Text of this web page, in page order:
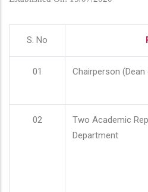
S. No
01 Chairperson
02
Two Academic
Department